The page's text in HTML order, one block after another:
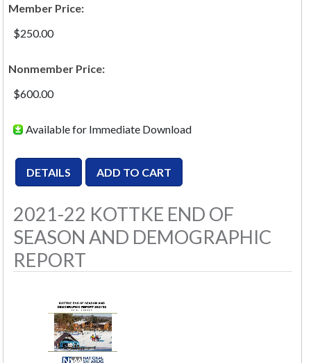
Member Price:
$250.00
Nonmember Price:
$600.00
Available for Immediate Download
2021-22 KOTTKE END OF
SEASON AND DEMOGRAPHIC
REPORT